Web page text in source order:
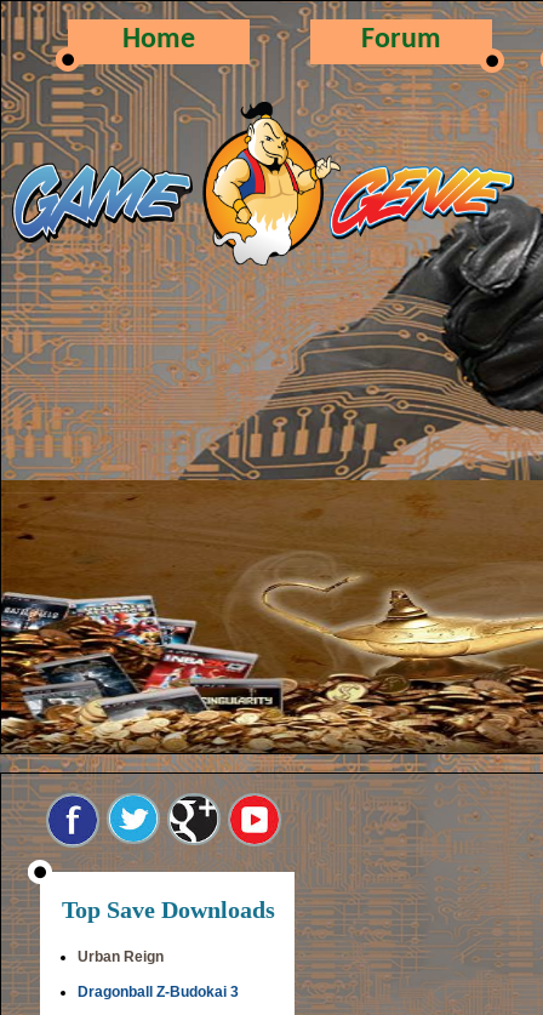
Home Forum
Top Save Downloads
Urban Reign
Dragonball Z-Budokai 3